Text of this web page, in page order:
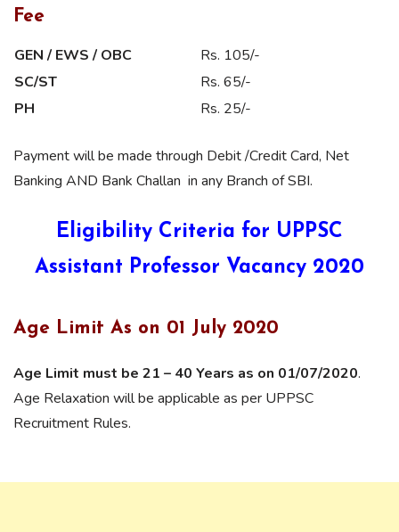
Fee
GEN / EWS / OBC
Rs. 105/-
SC/ST
Rs. 65/-
PH
Rs. 25/-
Payment will be made through Debit /Credit Card, Net
Banking AND Bank Challan in any Branch of SBI.
Eligibility Criteria for UPPSC
Assistant Professor Vacancy 2020
Age Limit As on 01 July 2020
Age Limit must be 21 – 40 Years as on 01/07/2020.
Age Relaxation will be applicable as per UPPSC
Recruitment Rules.